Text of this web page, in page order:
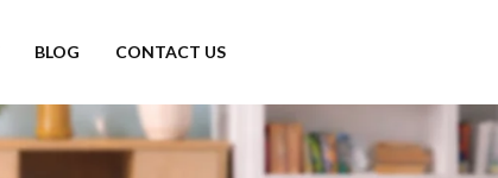
BLOG CONTACT US